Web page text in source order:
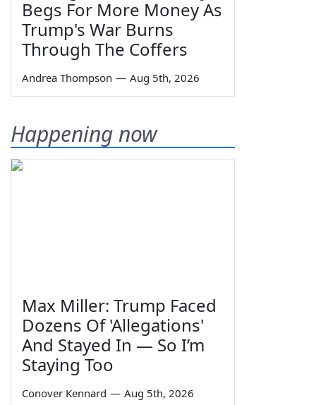
Begs For More Money As
Trump's War Burns
Through The Coffers
Andrea Thompson — Aug 5th, 2026
Happening now
Max Miller: Trump Faced
Dozens Of 'Allegations'
And Stayed In — So I’m
Staying Too
Conover Kennard — Aug 5th, 2026